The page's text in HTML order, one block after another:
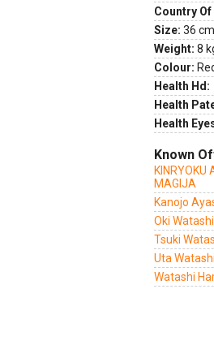
Country
Size: 36
Weight: 8
Colour:
Health Hd:
Health
Health
Known
KINRYOKU
MAGIJA
Kanojo
Oki
Tsuki
Uta
Watashi